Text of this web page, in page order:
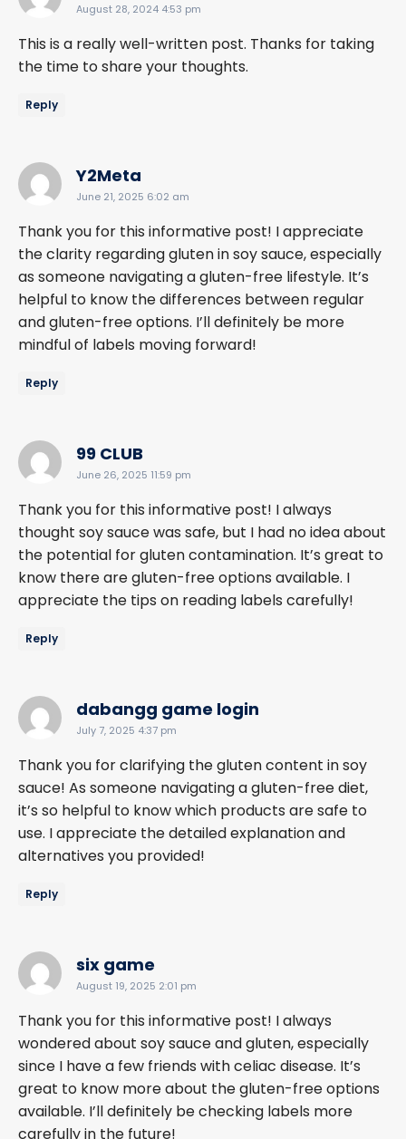
August 28, 2024 4:53 pm
This is a really well-written post. Thanks for taking
the time to share your thoughts.
Reply
Y2Meta
June 21, 2025 6:02 am
Thank you for this informative post! I appreciate
the clarity regarding gluten in soy sauce, especially
as someone navigating a gluten-free lifestyle. It’s
helpful to know the differences between regular
and gluten-free options. I’ll definitely be more
mindful of labels moving forward!
Reply
99 CLUB
June 26, 2025 11:59 pm
Thank you for this informative post! I always
thought soy sauce was safe, but I had no idea about
the potential for gluten contamination. It’s great to
know there are gluten-free options available. I
appreciate the tips on reading labels carefully!
Reply
dabangg game login
July 7, 2025 4:37 pm
Thank you for clarifying the gluten content in soy
sauce! As someone navigating a gluten-free diet,
it’s so helpful to know which products are safe to
use. I appreciate the detailed explanation and
alternatives you provided!
Reply
six game
August 19, 2025 2:01 pm
Thank you for this informative post! I always
wondered about soy sauce and gluten, especially
since I have a few friends with celiac disease. It’s
great to know more about the gluten-free options
available. I’ll definitely be checking labels more
carefully in the future!